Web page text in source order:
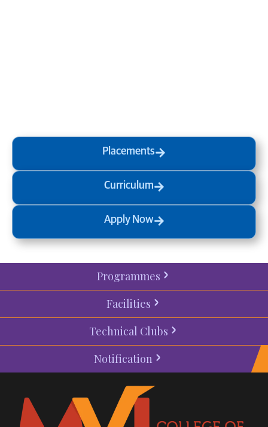
Placements
Curriculum
Apply Now
Programmes
Facilities
Technical Clubs
Notification